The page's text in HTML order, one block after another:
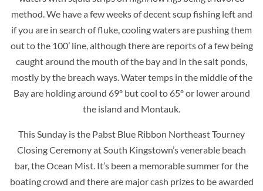
method. We have a few weeks of decent scup fishing left and
if you are in search of fluke, cooling waters are pushing them
out to the 100’ line, although there are reports of a few being
caught around the mouth of the bay and in the salt ponds,
mostly by the breach ways. Water temps in the middle of the
Bay are holding around 69º but cool to 65º or lower around
the island and Montauk.
This Sunday is the Pabst Blue Ribbon Northeast Tourney
Closing Ceremony at South Kingstown’s venerable beach
bar, the Ocean Mist. It’s been a memorable summer for the
boating crowd and there are major cash prizes to be awarded